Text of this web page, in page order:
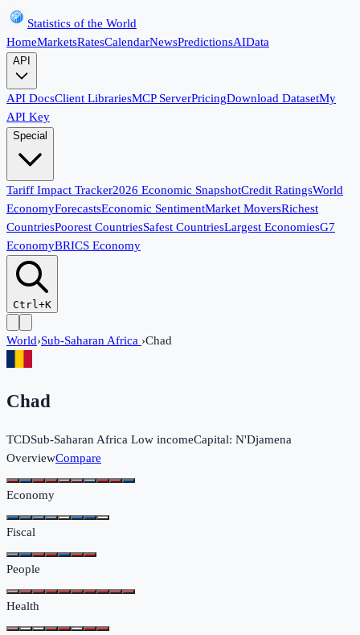
Statistics of the World
HomeMarketsRatesCalendarNewsPredictionsAIData
API
API DocsClient LibrariesMCP ServerPricingDownload DatasetMy
API Key
Special
Tariff Impact Tracker2026 Economic SnapshotCredit RatingsWorld
EconomyForecastsEconomic SentimentMarket MoversRichest
CountriesPoorest CountriesSafest CountriesLargest EconomiesG7
EconomyBRICS Economy
Ctrl+K
World›Sub-Saharan Africa ›Chad
Chad
TCDSub-Saharan Africa Low incomeCapital: N'Djamena
OverviewCompare
Economy
Fiscal
People
Health